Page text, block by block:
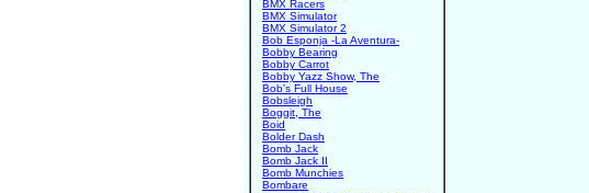
BMX Racers
BMX Simulator
BMX Simulator 2
Bob Esponja -La Aventura-
Bobby Bearing
Bobby Carrot
Bobby Yazz Show, The
Bob's Full House
Bobsleigh
Boggit, The
Boid
Bolder Dash
Bomb Jack
Bomb Jack II
Bomb Munchies
Bombare